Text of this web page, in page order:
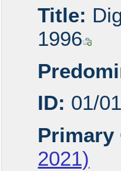
Title:
1996
ID: 01/
Primary
2021)